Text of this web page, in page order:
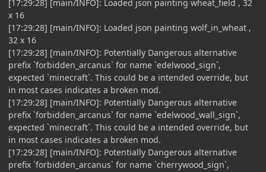
[17:29:28] [main/INFO]: Loaded json painting wheat_field , 32
x 16
[17:29:28] [main/INFO]: Loaded json painting wolf_in_wheat ,
32 x 16
[17:29:28] [main/INFO]: Potentially Dangerous alternative
prefix `forbidden_arcanus` for name `edelwood_sign`,
expected `minecraft`. This could be a intended override, but
in most cases indicates a broken mod.
[17:29:28] [main/INFO]: Potentially Dangerous alternative
prefix `forbidden_arcanus` for name `edelwood_wall_sign`,
expected `minecraft`. This could be a intended override, but
in most cases indicates a broken mod.
[17:29:28] [main/INFO]: Potentially Dangerous alternative
prefix `forbidden_arcanus` for name `cherrywood_sign`,